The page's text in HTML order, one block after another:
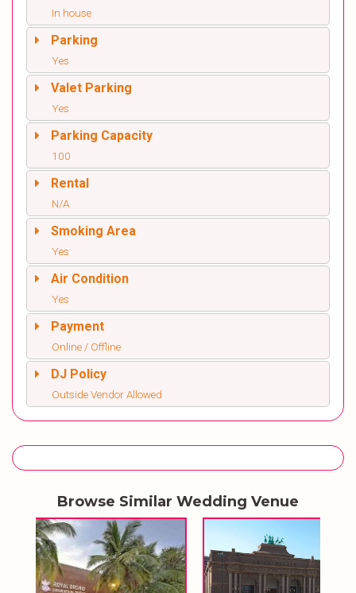
In house
Parking
Yes
Valet Parking
Yes
Parking Capacity
100
Rental
N/A
Smoking Area
Yes
Air Condition
Yes
Payment
Online / Offline
DJ Policy
Outside Vendor Allowed
Browse Similar Wedding Venue